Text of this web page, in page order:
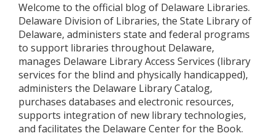
Welcome to the official blog of Delaware Libraries.
Delaware Division of Libraries, the State Library of
Delaware, administers state and federal programs
to support libraries throughout Delaware,
manages Delaware Library Access Services (library
services for the blind and physically handicapped),
administers the Delaware Library Catalog,
purchases databases and electronic resources,
supports integration of new library technologies,
and facilitates the Delaware Center for the Book.